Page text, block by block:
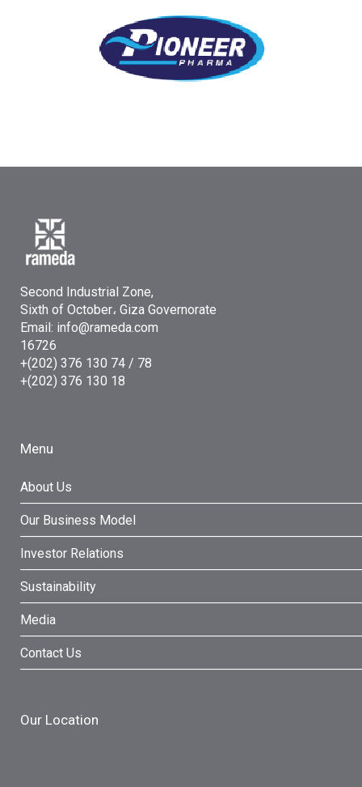
Second Industrial Zone,
Sixth of October، Giza Governorate
Email: info@rameda.com
16726
+(202) 376 130 74 / 78
+(202) 376 130 18
Menu
About Us
Our Business Model
Investor Relations
Sustainability
Media
Contact Us
Our Location